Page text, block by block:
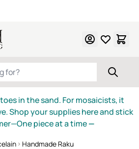
FOR?
in the sand. For mosaicists, it
Shop your supplies here and stick
piece at a time—
Handmade Raku